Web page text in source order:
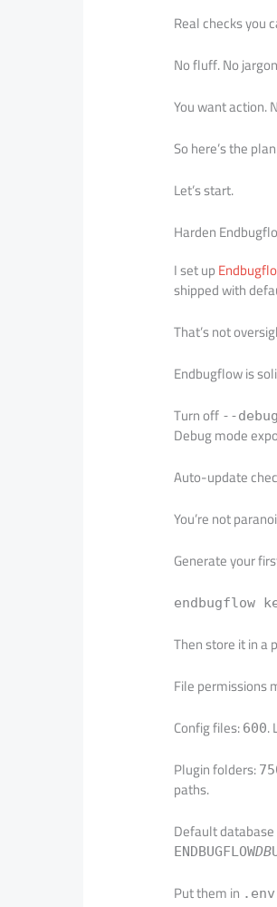
Real checks you
No fluff. No
You want action.
So here’s the
Let’s start.
Harden
I set up
shipped with
That’s not
Endbugflow is
Turn off --debug
Debug mode
Auto-update
You’re not
Generate your
endbugflow
Then store it in a
File permissions
Config files: 600.
Plugin folders:
paths.
Default
ENDBUGFLOWDB
Put them in .env